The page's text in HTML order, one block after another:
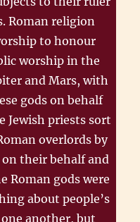
Roman religion
to honour
worship in the
and Mars, with
gods on behalf
Jewish priests sort
overlords by
on their behalf and
Roman gods were
about people’s
another, but